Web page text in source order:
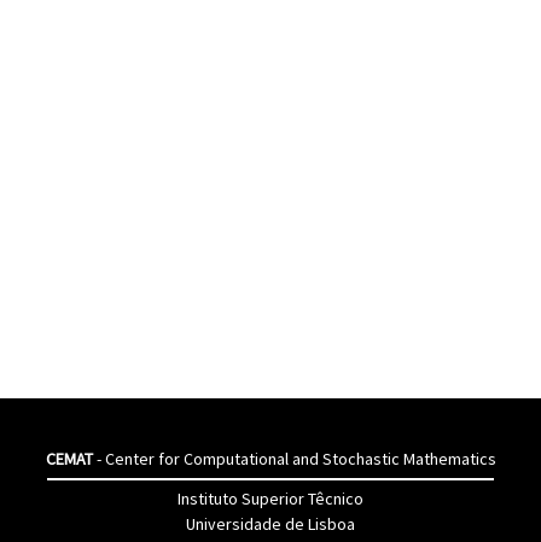
CEMAT- Center for Computational and Stochastic Mathematics
Instituto Superior Têcnico
Universidade de Lisboa